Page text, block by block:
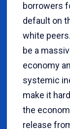
borrowers
default on
white
be a
economy
systemic
make it
the
release